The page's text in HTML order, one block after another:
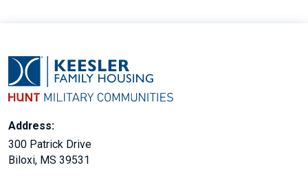
Address:
300 Patrick Drive
Biloxi, MS 39531